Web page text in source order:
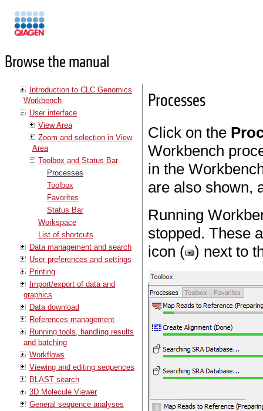
Browse the manual
Introduction to CLC Genomics
Workbench
User interface
View Area
Zoom and selection in View
Area
Toolbox and Status Bar
Processes
Toolbox
Favorites
Status Bar
Workspace
List of shortcuts
Data management and search
User preferences and settings
Printing
Import/export of data and
graphics
Data download
References management
Running tools, handling results
and batching
Workflows
Viewing and editing sequences
BLAST search
3D Molecule Viewer
General sequence analyses
Processes
Click on the
Workbench
in the
are also shown,
Running
stopped. These
icon ( ) next to